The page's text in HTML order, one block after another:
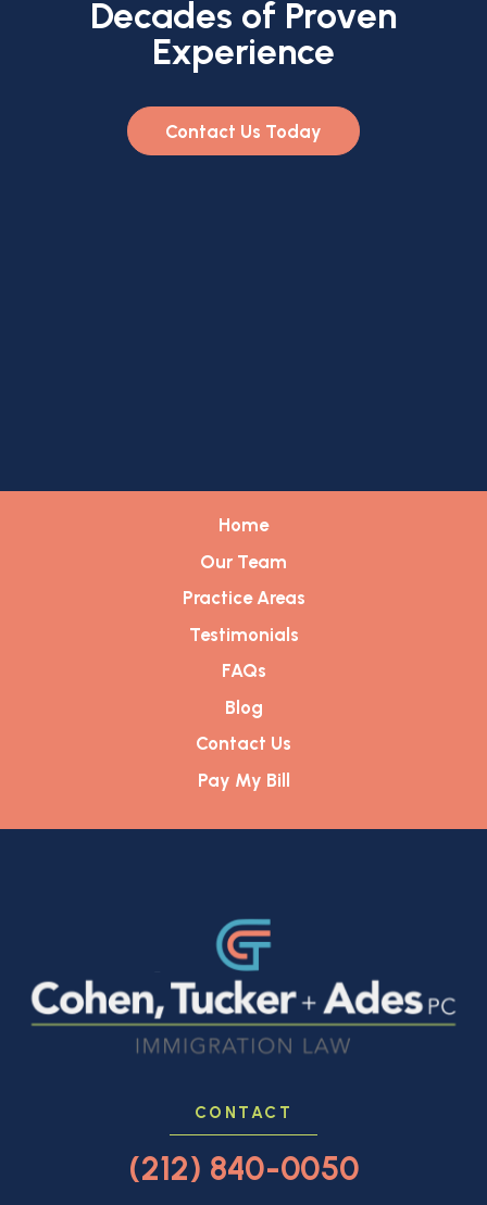
Decades of Proven
Experience
Contact Us Today
Home
Our Team
Practice Areas
Testimonials
FAQs
Blog
Contact Us
Pay My Bill
CONTACT
(212) 840-0050